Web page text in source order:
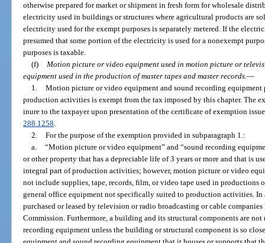
otherwise prepared for market or shipment in fresh form for wholesale
electricity used in buildings or structures where agricultural products are
electricity used for the exempt purposes is separately metered. If the
presumed that some portion of the electricity is used for a nonexempt
purposes is taxable.
(f)
Motion picture or video equipment used in motion picture or
equipment used in the production of master tapes and master records.—
1. Motion picture or video equipment and sound recording equipment
production activities is exempt from the tax imposed by this chapter. The
inure to the taxpayer upon presentation of the certificate of exemption
288.1258
2. For the purpose of the exemption provided in subparagraph 1.:
a. “Motion picture or video equipment” and “sound recording
or other property that has a depreciable life of 3 years or more and that is
integral part of production activities; however, motion picture or video
not include supplies, tape, records, film, or video tape used in productions
general office equipment not specifically suited to production activities.
purchased or leased by television or radio broadcasting or cable
Commission. Furthermore, a building and its structural components are
recording equipment unless the building or structural component is so